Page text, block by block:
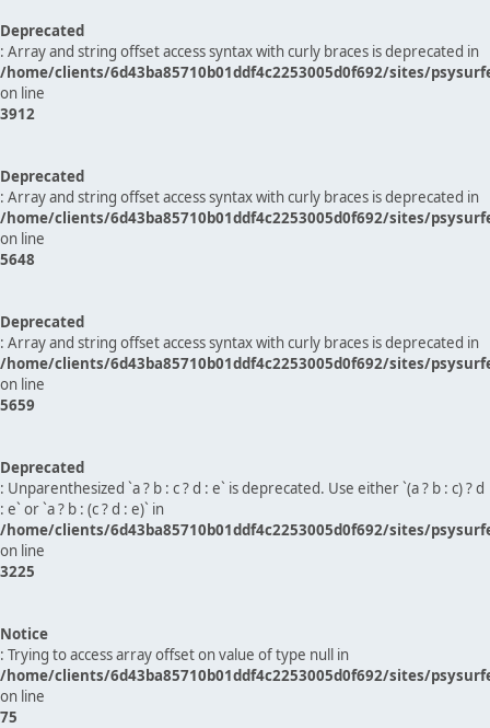
Deprecated
: Array and string offset access syntax with curly braces is deprecated in
/home/clients/6d43ba85710b01ddf4c2253005d0f692/sites/
on line
3912
Deprecated
: Array and string offset access syntax with curly braces is deprecated in
/home/clients/6d43ba85710b01ddf4c2253005d0f692/sites/
on line
5648
Deprecated
: Array and string offset access syntax with curly braces is deprecated in
/home/clients/6d43ba85710b01ddf4c2253005d0f692/sites/
on line
5659
Deprecated
: Unparenthesized `a ? b : c ? d : e` is deprecated. Use either `(a ? b : c) ? d
: e` or `a ? b : (c ? d : e)` in
/home/clients/6d43ba85710b01ddf4c2253005d0f692/sites/
on line
3225
Notice
: Trying to access array offset on value of type null in
/home/clients/6d43ba85710b01ddf4c2253005d0f692/sites/
on line
75